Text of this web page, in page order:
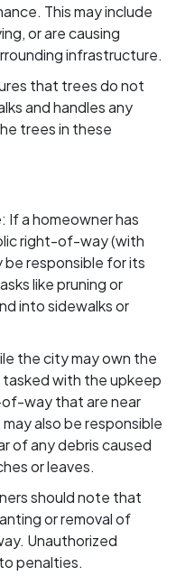
This may include
or are causing
infrastructure.
that trees do not
and handles any
trees in these
: If a homeowner has
right-of-way (with
be responsible for its
like pruning or
into sidewalks or
the city may own the
with the upkeep
way that are near
also be responsible
of any debris caused
or leaves.
should note that
or removal of
Unauthorized
penalties.